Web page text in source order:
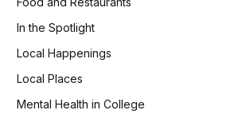
In the Spotlight
Local Happenings
Local Places
Mental Health in College